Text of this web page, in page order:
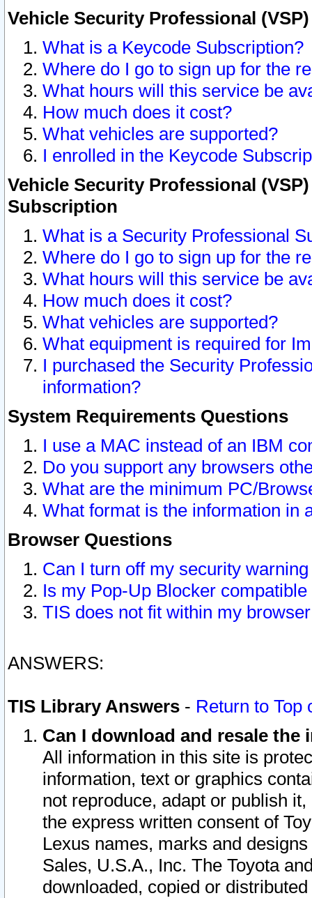
Vehicle Security Professional
What is a Keycode Subscription?
Where do I go to sign up for the
What hours will this service be
How much does it cost?
What vehicles are supported?
I enrolled in the Keycode
Vehicle Security Professional
Subscription
What is a Security Professional
Where do I go to sign up for the
What hours will this service be
How much does it cost?
What vehicles are supported?
What equipment is required for
I purchased the Security
information?
System Requirements Questions
I use a MAC instead of an IBM
Do you support any browsers
What are the minimum PC/
What format is the information in
Browser Questions
Can I turn off my security
Is my Pop-Up Blocker
TIS does not fit within my
ANSWERS:
TIS Library Answers - Return to Top
Can I download and resale
All information in this site is
information, text or graphics
not reproduce, adapt or publish
the express written consent of
Lexus names, marks and
Sales, U.S.A., Inc. The Toyota
downloaded, copied or